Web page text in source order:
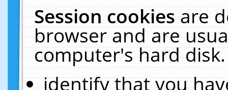
Session cookiesare
browser and are
computer's hard
identify that you